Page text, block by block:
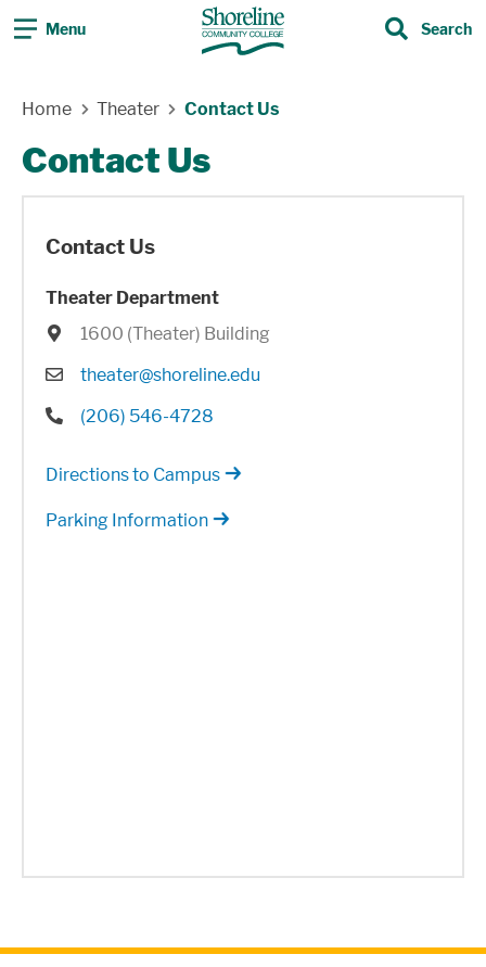
Menu Search
Home Theater Contact Us
Contact Us
Contact Us
Theater Department
Location
1600 (Theater) Building
Email
theater@shoreline.edu
Phone
(206) 546-4728
Directions to Campus
Parking Information